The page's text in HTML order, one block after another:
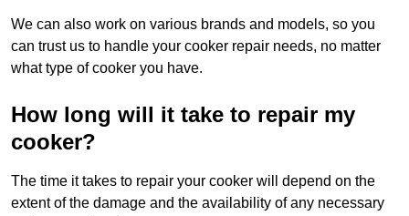
We can also work on various brands and models, so you
can trust us to handle your cooker repair needs, no matter
what type of cooker you have.
How long will it take to repair my
cooker?
The time it takes to repair your cooker will depend on the
extent of the damage and the availability of any necessary